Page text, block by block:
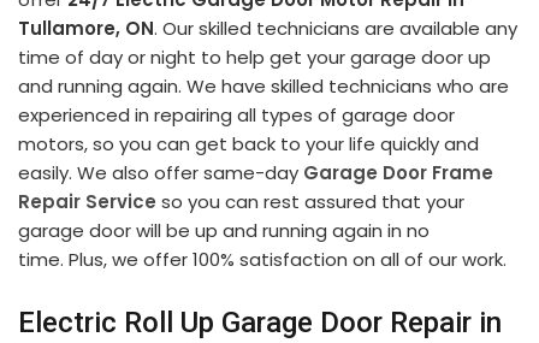
Tullamore, ON. Our skilled technicians are available any
time of day or night to help get your garage door up
and running again. We have skilled technicians who are
experienced in repairing all types of garage door
motors, so you can get back to your life quickly and
easily. We also offer same-day Garage Door Frame
Repair Service so you can rest assured that your
garage door will be up and running again in no
time. Plus, we offer 100% satisfaction on all of our work.
Electric Roll Up Garage Door Repair in